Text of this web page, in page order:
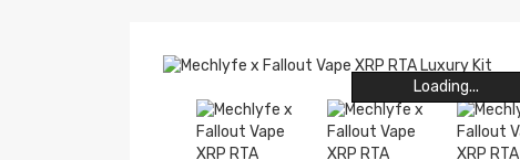
Loading...
Loading...
Loading...
Loading...
Loading...
Loading...